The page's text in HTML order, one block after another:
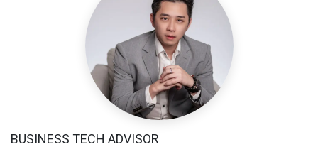
BUSINESS TECH ADVISOR